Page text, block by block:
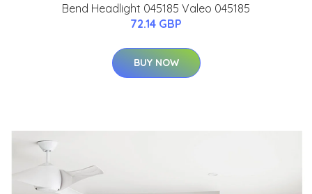
Bend Headlight 045185 Valeo 045185
72.14 GBP
BUY NOW